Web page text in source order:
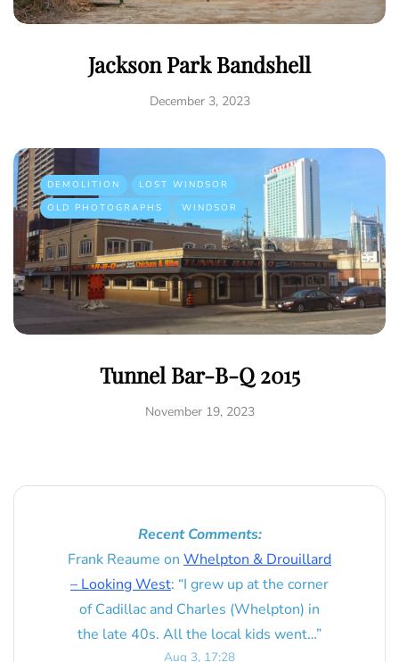
Jackson Park Bandshell
December 3, 2023
DEMOLITION
LOST WINDSOR
OLD PHOTOGRAPHS
WINDSOR
Tunnel Bar-B-Q 2015
November 19, 2023
Recent Comments:
Frank Reaume on Whelpton & Drouillard
– Looking West: “I grew up at the corner
of Cadillac and Charles (Whelpton) in
the late 40s. All the local kids went…”
Aug 3, 17:28